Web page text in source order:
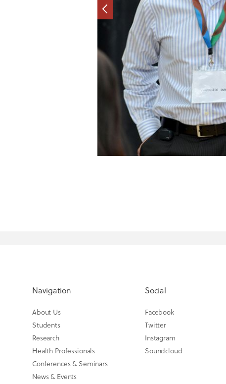
Navigation
About Us
Students
Research
Health Professionals
Conferences & Seminars
News & Events
Social
Facebook
Twitter
Instagram
Soundcloud